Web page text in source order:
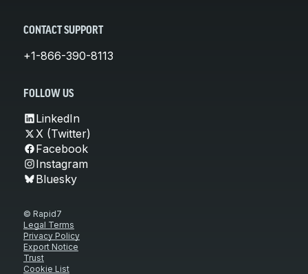
CONTACT SUPPORT
+1-866-390-8113
FOLLOW US
LinkedIn
X (Twitter)
Facebook
Instagram
Bluesky
© Rapid7
Legal Terms
Privacy Policy
Export Notice
Trust
Cookie List